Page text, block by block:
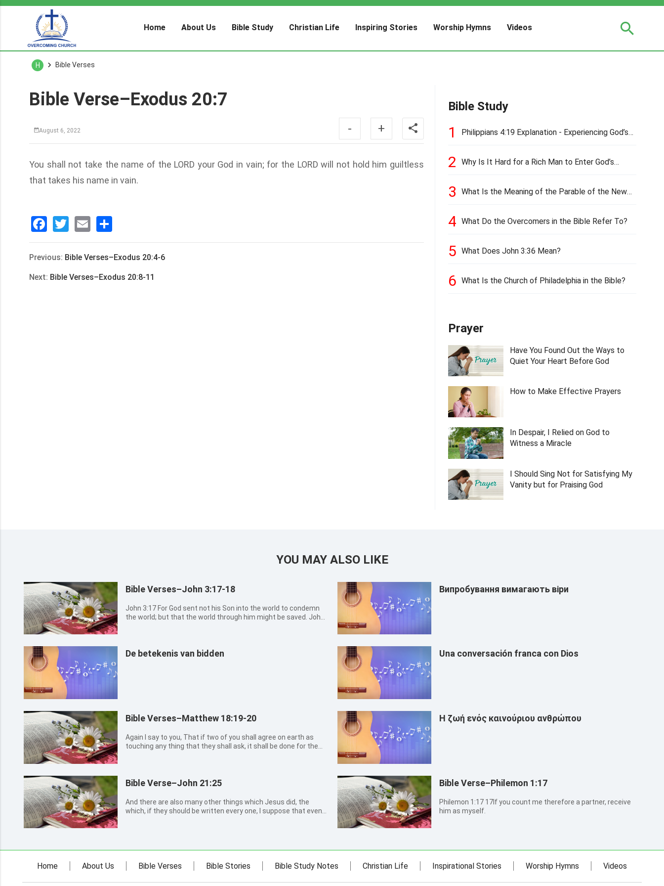
Home About Us Bible Study Christian Life Inspiring Stories Worship Hymns Videos
H Bible Verses
Bible Verse–Exodus 20:7
August 6, 2022 - +
You shall not take the name of the LORD your God in vain; for the LORD will not hold him guiltless
that takes his name in vain.
Facebook
Twitter
Email
享
Previous: Bible Verses–Exodus 20:4-6
Next: Bible Verses–Exodus 20:8-11
Bible Study
1
Philippians 4:19 Explanation - Experiencing God’s
2
Why Is It Hard for a Rich Man to Enter God’s
3
What Is the Meaning of the Parable of the New
4 What Do the Overcomers in the Bible Refer To?
5 What Does John 3:36 Mean?
6 What Is the Church of Philadelphia in the Bible?
Prayer
Have You Found Out the Ways to
Quiet Your Heart Before God
How to Make Effective Prayers
In Despair, I Relied on God to
Witness a Miracle
I Should Sing Not for Satisfying My
Vanity but for Praising God
YOU MAY ALSO LIKE
Bible Verses–John 3:17-18
John 3:17 For God sent not his Son into the world to condemn
the world; but that the world through him might be saved. John
Випробування вимагають віри
De betekenis van bidden Una conversación franca con Dios
Bible Verses–Matthew 18:19-20
Again I say to you, That if two of you shall agree on earth as
touching any thing that they shall ask, it shall be done for them
Η ζωή ενός καινούριου ανθρώπου
Bible Verse–John 21:25
And there are also many other things which Jesus did, the
which, if they should be written every one, I suppose that even
Bible Verse–Philemon 1:17
Philemon 1:17 17If you count me therefore a partner, receive
him as myself.
Home About Us Bible Verses Bible Stories Bible Study Notes Christian Life Inspirational Stories Worship Hymns Videos